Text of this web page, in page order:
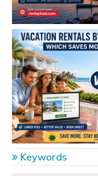
What Is the 4th of July?
Ideas & Vacation
Vacation Rentals by
More
Keywords